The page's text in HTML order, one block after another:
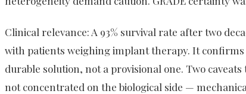
Clinical relevance: A 93% survival rate after two
with patients weighing implant therapy. It
durable solution, not a provisional one. Two
not concentrated on the biological side —